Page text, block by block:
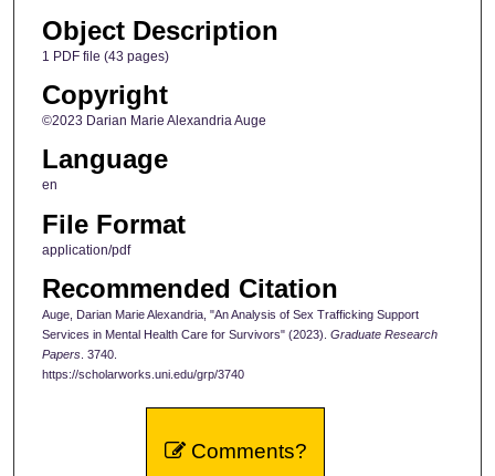
Object Description
1 PDF file (43 pages)
Copyright
©2023 Darian Marie Alexandria Auge
Language
en
File Format
application/pdf
Recommended Citation
Auge, Darian Marie Alexandria, "An Analysis of Sex Trafficking Support
Services in Mental Health Care for Survivors" (2023). Graduate Research
Papers. 3740.
https://scholarworks.uni.edu/grp/3740
Comments?